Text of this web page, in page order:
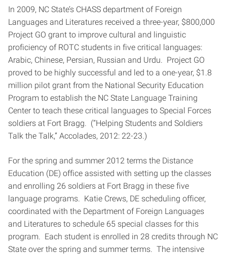
In 2009, NC State’s CHASS department of Foreign
Languages and Literatures received a three-year, $800,000
Project GO grant to improve cultural and linguistic
proficiency of ROTC students in five critical languages:
Arabic, Chinese, Persian, Russian and Urdu. Project GO
proved to be highly successful and led to a one-year, $1.8
million pilot grant from the National Security Education
Program to establish the NC State Language Training
Center to teach these critical languages to Special Forces
soldiers at Fort Bragg. (“Helping Students and Soldiers
Talk the Talk,” Accolades, 2012: 22-23.)
For the spring and summer 2012 terms the Distance
Education (DE) office assisted with setting up the classes
and enrolling 26 soldiers at Fort Bragg in these five
language programs. Katie Crews, DE scheduling officer,
coordinated with the Department of Foreign Languages
and Literatures to schedule 65 special classes for this
program. Each student is enrolled in 28 credits through NC
State over the spring and summer terms. The intensive